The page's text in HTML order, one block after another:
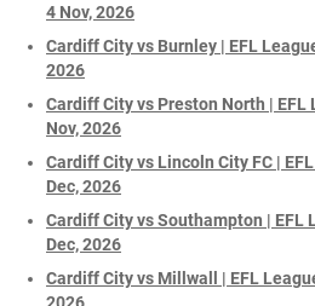
4 Nov, 2026
Cardiff City vs Burnley | EFL
2026
Cardiff City vs Preston North | EFL
Nov, 2026
Cardiff City vs Lincoln City FC |
Dec, 2026
Cardiff City vs Southampton | EFL
Dec, 2026
Cardiff City vs Millwall | EFL